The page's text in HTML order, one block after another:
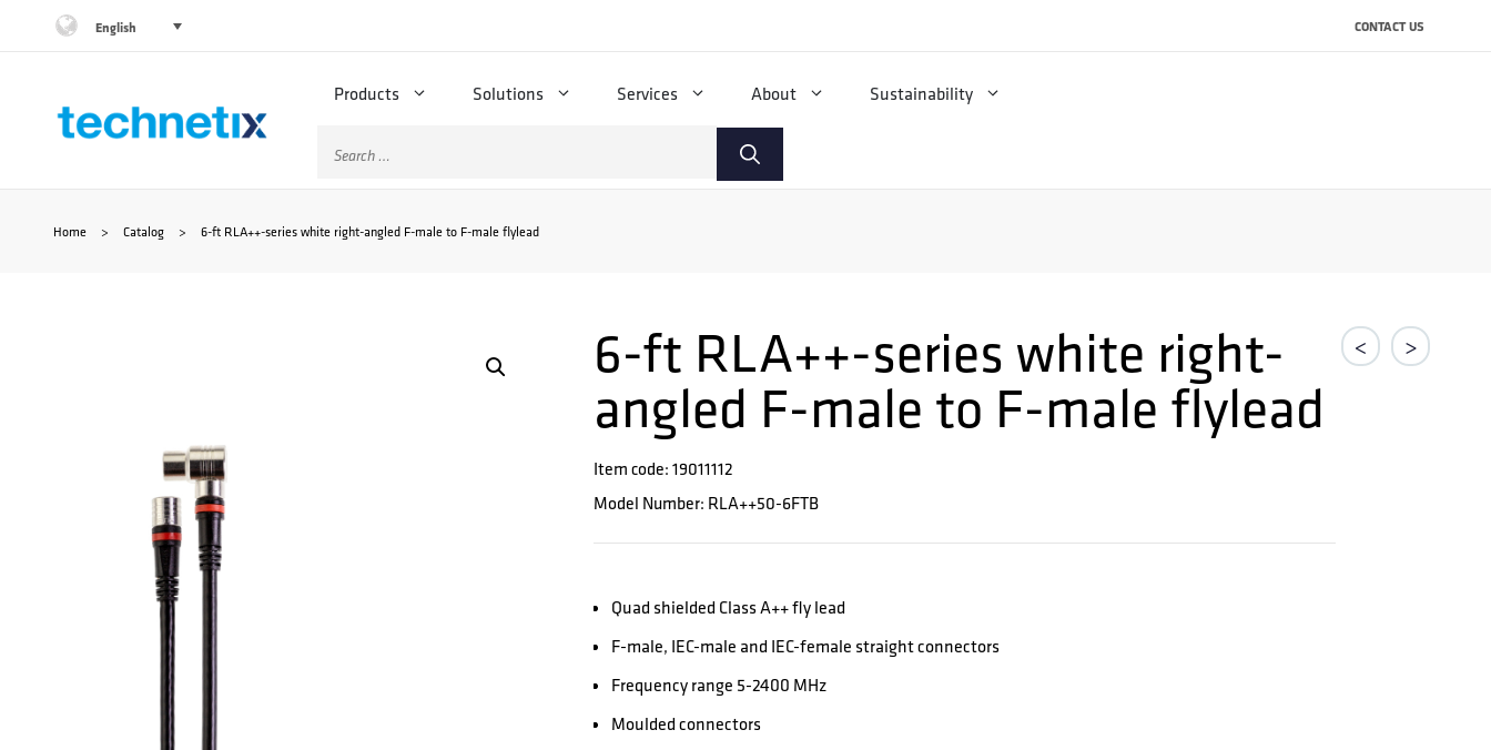
content
English CONTACT US
Products Solutions Services About Sustainability
Search
Home > Catalog > 6-ft RLA++-series white right-angled F-male to F-male flylead
< >
6-ft RLA++-series white right-
angled F-male to F-male flylead
Item code: 19011112
Model Number: RLA++50-6FTB
Quad shielded Class A++ fly lead
F-male, IEC-male and IEC-female straight connectors
Frequency range 5-2400 MHz
Moulded connectors